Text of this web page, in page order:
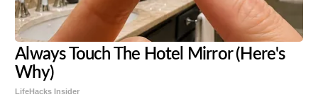
Always Touch The Hotel Mirror (Here's
Why)
LifeHacks Insider